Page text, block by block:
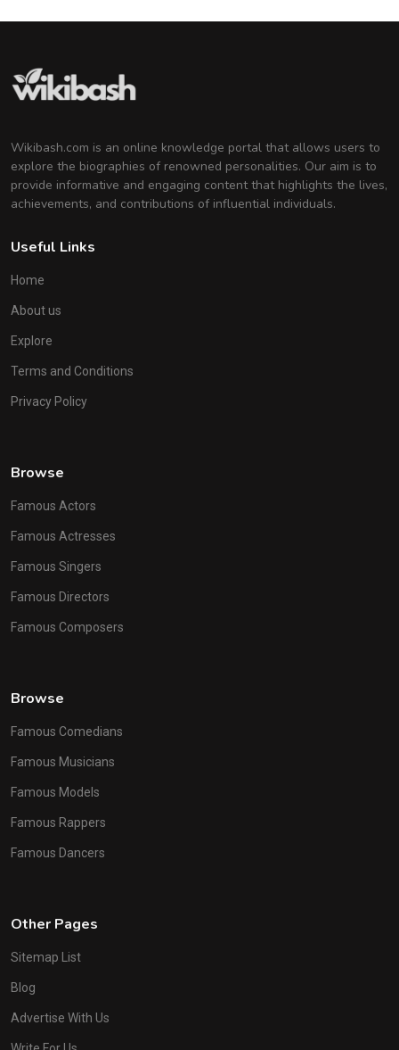
Wikibash.com is an online knowledge portal that allows users to
explore the biographies of renowned personalities. Our aim is to
provide informative and engaging content that highlights the lives,
achievements, and contributions of influential individuals.
Useful Links
Home
About us
Explore
Terms and Conditions
Privacy Policy
Browse
Famous Actors
Famous Actresses
Famous Singers
Famous Directors
Famous Composers
Browse
Famous Comedians
Famous Musicians
Famous Models
Famous Rappers
Famous Dancers
Other Pages
Sitemap List
Blog
Advertise With Us